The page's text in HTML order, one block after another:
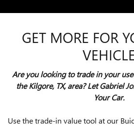
GET MORE FOR
Are you looking to trade in your
the Kilgore, TX, area? Let Gabriel
Your Car.
Use the trade-in value tool at our